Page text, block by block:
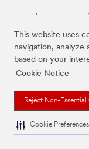
This website uses
navigation, analyze
based on your
Cookie Notice
Reject Non-
Cookie Preferences
Las marcas